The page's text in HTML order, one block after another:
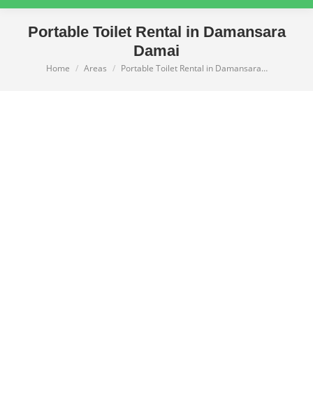
Portable Toilet Rental in Damansara
Damai
You are here:
Home Areas Portable Toilet Rental in Damansara…